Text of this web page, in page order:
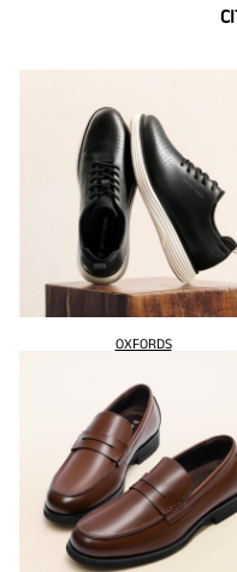
OXFORDS